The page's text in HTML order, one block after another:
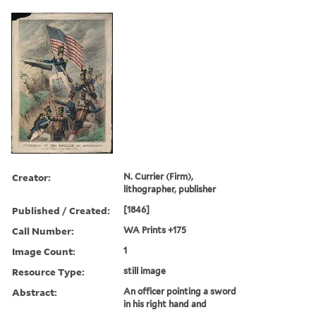
Creator:
N. Currier (Firm),
lithographer, publisher
Published / Created: [1846]
Call Number: WA Prints +175
Image Count: 1
Resource Type: still image
Abstract:
An officer pointing a sword
in his right hand and